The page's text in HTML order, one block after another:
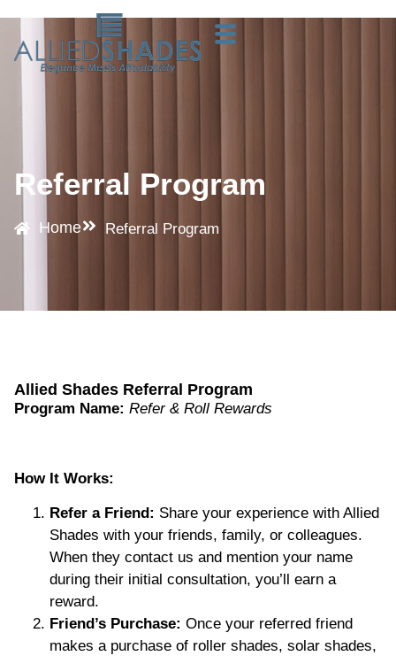
Referral Program
Home Referral Program
Allied Shades Referral Program
Program Name: Refer & Roll Rewards
How It Works:
Refer a Friend: Share your experience with Allied
Shades with your friends, family, or colleagues.
When they contact us and mention your name
during their initial consultation, you’ll earn a
reward.
Friend’s Purchase: Once your referred friend
makes a purchase of roller shades, solar shades,